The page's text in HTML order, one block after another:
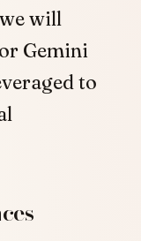
will
Gemini
to